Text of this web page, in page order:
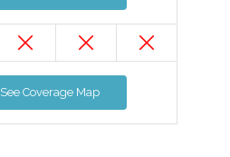
See Coverage Map